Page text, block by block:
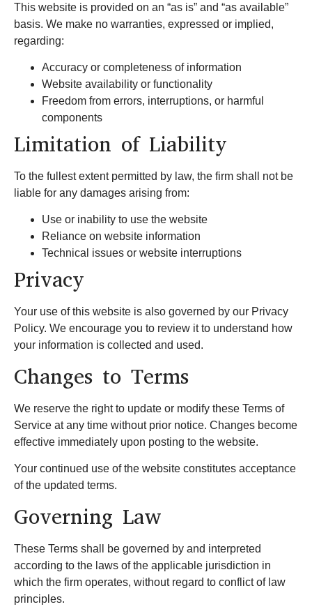
This website is provided on an “as is” and “as available”
basis. We make no warranties, expressed or implied,
regarding:
Accuracy or completeness of information
Website availability or functionality
Freedom from errors, interruptions, or harmful
components
Limitation of Liability
To the fullest extent permitted by law, the firm shall not be
liable for any damages arising from:
Use or inability to use the website
Reliance on website information
Technical issues or website interruptions
Privacy
Your use of this website is also governed by our Privacy
Policy. We encourage you to review it to understand how
your information is collected and used.
Changes to Terms
We reserve the right to update or modify these Terms of
Service at any time without prior notice. Changes become
effective immediately upon posting to the website.
Your continued use of the website constitutes acceptance
of the updated terms.
Governing Law
These Terms shall be governed by and interpreted
according to the laws of the applicable jurisdiction in
which the firm operates, without regard to conflict of law
principles.